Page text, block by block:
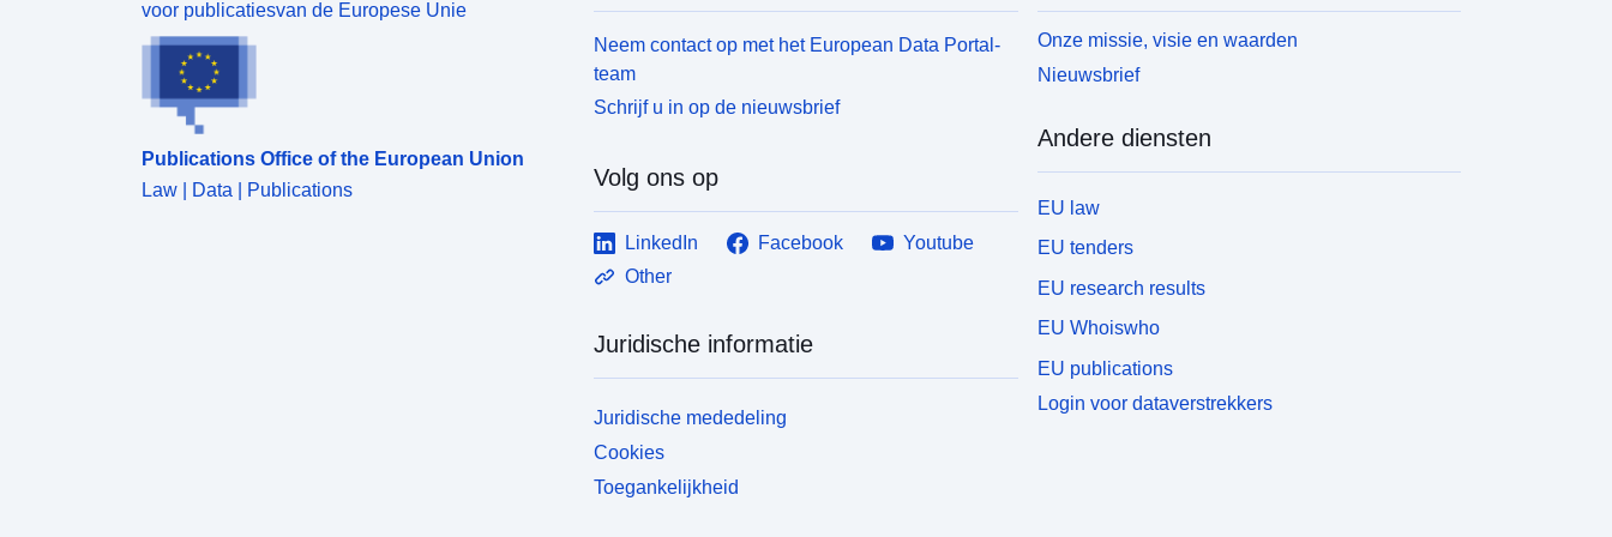
voor publicatiesvan de Europese Unie
Publications Office of the European Union
Law | Data | Publications
Neem contact op met het European Data Portal-
team
Schrijf u in op de nieuwsbrief
Volg ons op
LinkedIn Facebook
Youtube
Other
Juridische informatie
Juridische mededeling
Cookies
Toegankelijkheid
Onze missie, visie en waarden
Nieuwsbrief
Andere diensten
EU law
EU tenders
EU research results
EU Whoiswho
EU publications
Login voor dataverstrekkers